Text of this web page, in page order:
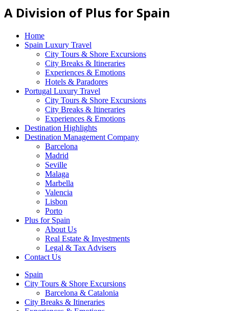
A Division of Plus for Spain
Home
Spain Luxury Travel
City Tours & Shore Excursions
City Breaks & Itineraries
Experiences & Emotions
Hotels & Paradores
Portugal Luxury Travel
City Tours & Shore Excursions
City Breaks & Itineraries
Experiences & Emotions
Destination Highlights
Destination Management Company
Barcelona
Madrid
Seville
Malaga
Marbella
Valencia
Lisbon
Porto
Plus for Spain
About Us
Real Estate & Investments
Legal & Tax Advisers
Contact Us
Spain
City Tours & Shore Excursions
Barcelona & Catalonia
City Breaks & Itineraries